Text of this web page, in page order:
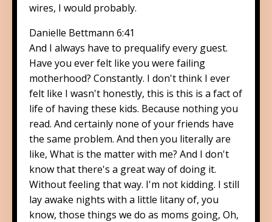
wires, I would probably.
Danielle Bettmann 6:41
And I always have to prequalify every guest.
Have you ever felt like you were failing
motherhood? Constantly. I don't think I ever
felt like I wasn't honestly, this is this is a fact of
life of having these kids. Because nothing you
read. And certainly none of your friends have
the same problem. And then you literally are
like, What is the matter with me? And I don't
know that there's a great way of doing it.
Without feeling that way. I'm not kidding. I still
lay awake nights with a little litany of, you
know, those things we do as moms going, Oh,